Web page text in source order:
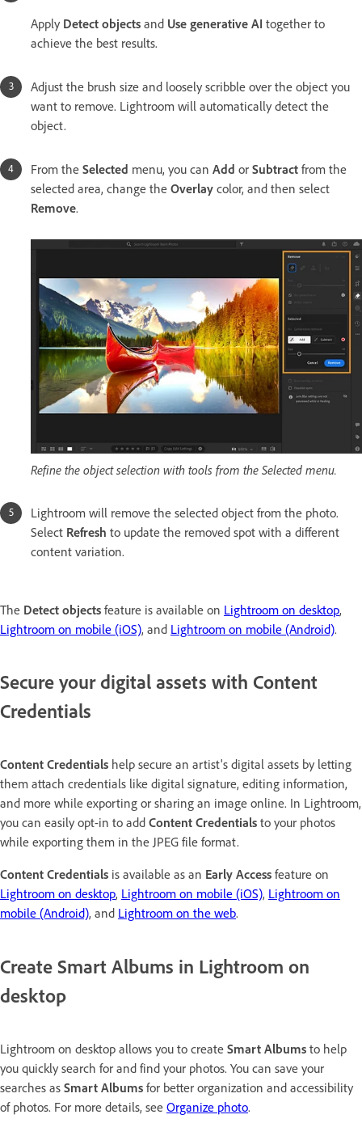
Apply Detect objects and Use generative AI together to
achieve the best results.
Adjust the brush size and loosely scribble over the object you
want to remove. Lightroom will automatically detect the
object.
From the Selected menu, you can Add or Subtract from the
selected area, change the Overlay color, and then select
Remove.
Refine the object selection with tools from the Selected menu.
Lightroom will remove the selected object from the photo.
Select Refresh to update the removed spot with a different
content variation.
The Detect objects feature is available on Lightroom on desktop,
Lightroom on mobile (iOS), and Lightroom on mobile (Android).
Secure your digital assets with Content
Credentials
Content Credentials help secure an artist's digital assets by letting
them attach credentials like digital signature, editing information,
and more while exporting or sharing an image online. In Lightroom,
you can easily opt-in to add Content Credentials to your photos
while exporting them in the JPEG file format.
Content Credentials is available as an Early Access feature on
Lightroom on desktop, Lightroom on mobile (iOS), Lightroom on
mobile (Android), and Lightroom on the web.
Create Smart Albums in Lightroom on
desktop
Lightroom on desktop allows you to create Smart Albums to help
you quickly search for and find your photos. You can save your
searches as Smart Albums for better organization and accessibility
of photos. For more details, see Organize photo.